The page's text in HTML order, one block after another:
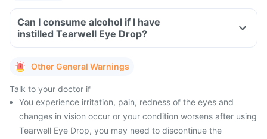
Can I consume alcohol if I have
instilled Tearwell Eye Drop?
Other General Warnings
Talk to your doctor if
You experience irritation, pain, redness of the eyes and
changes in vision occur or your condition worsens after using
Tearwell Eye Drop, you may need to discontinue the